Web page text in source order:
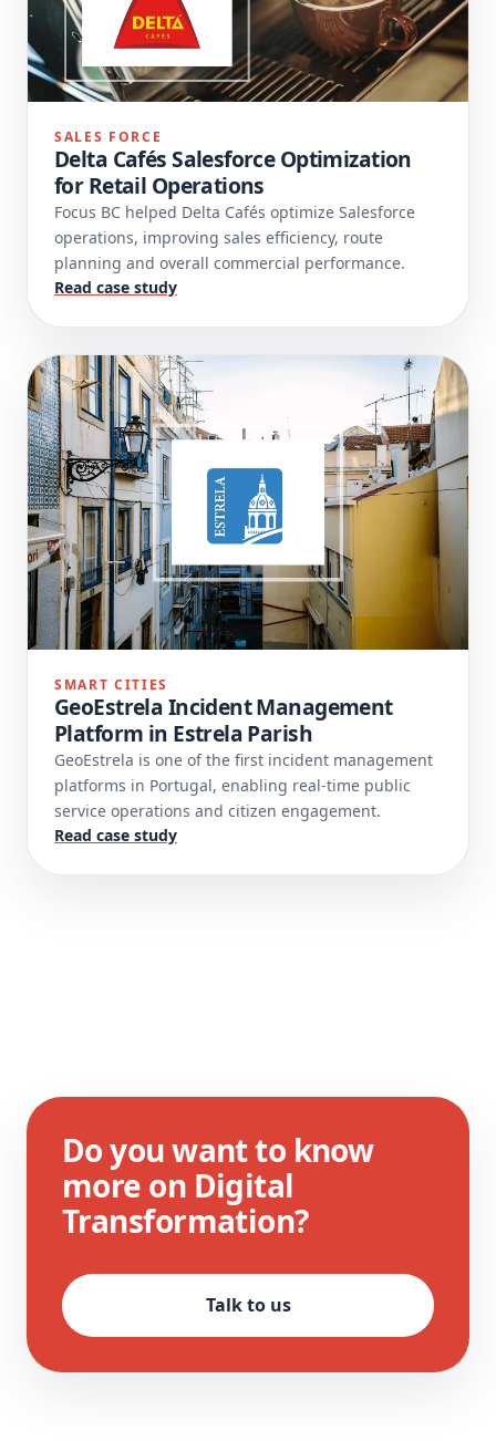
SALES FORCE
Delta Cafés Salesforce Optimization
for Retail Operations
Focus BC helped Delta Cafés optimize Salesforce
operations, improving sales efficiency, route
planning and overall commercial performance.
Read case study
SMART CITIES
GeoEstrela Incident Management
Platform in Estrela Parish
GeoEstrela is one of the first incident management
platforms in Portugal, enabling real-time public
service operations and citizen engagement.
Read case study
Do you want to know
more on Digital
Transformation?
Talk to us